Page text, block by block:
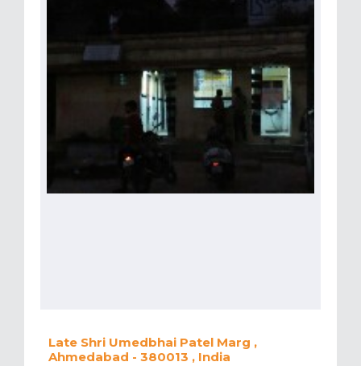
Late Shri Umedbhai Patel Marg ,
Ahmedabad - 380013 , India